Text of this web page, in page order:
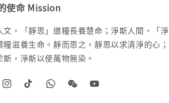
使命 Mission
文，「靜思」道糧長養慧命；淨斯人間，「淨
糧滋養生命。靜而思之，靜思以求清淨的心；
斯，淨斯以使萬物無染。